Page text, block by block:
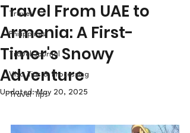
Travel
Philippines
Travel Journal
Visa Tips & Processing
Travel Tips
Travel From UAE to
Armenia: A First-
Timer's Snowy
Adventure
Updated:May 20, 2025